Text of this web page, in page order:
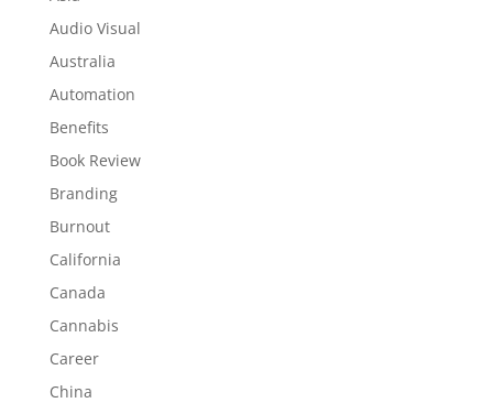
Audio Visual
Australia
Automation
Benefits
Book Review
Branding
Burnout
California
Canada
Cannabis
Career
China